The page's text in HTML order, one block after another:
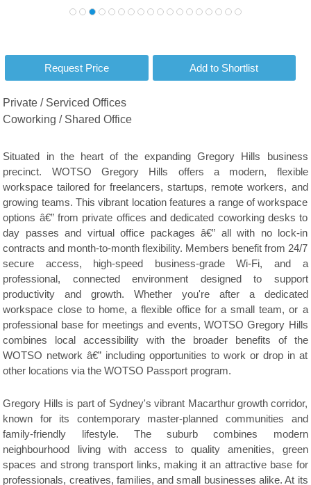
Private / Serviced Offices
Coworking / Shared Office
Situated in the heart of the expanding Gregory Hills business
precinct. WOTSO Gregory Hills offers a modern, flexible
workspace tailored for freelancers, startups, remote workers, and
growing teams. This vibrant location features a range of workspace
options â€” from private offices and dedicated coworking desks to
day passes and virtual office packages â€” all with no lock-in
contracts and month-to-month flexibility. Members benefit from 24/7
secure access, high-speed business-grade Wi-Fi, and a
professional, connected environment designed to support
productivity and growth. Whether you're after a dedicated
workspace close to home, a flexible office for a small team, or a
professional base for meetings and events, WOTSO Gregory Hills
combines local accessibility with the broader benefits of the
WOTSO network â€” including opportunities to work or drop in at
other locations via the WOTSO Passport program.
Gregory Hills is part of Sydney's vibrant Macarthur growth corridor,
known for its contemporary master-planned communities and
family-friendly lifestyle. The suburb combines modern
neighbourhood living with access to quality amenities, green
spaces and strong transport links, making it an attractive base for
professionals, creatives, families, and small businesses alike. At its